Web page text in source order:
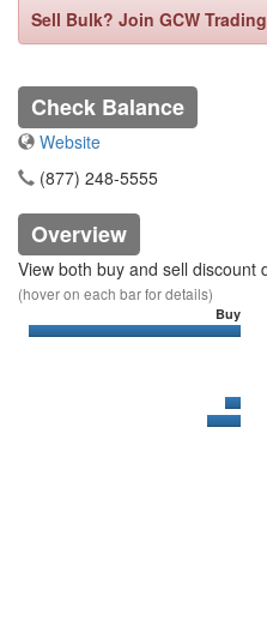
Sell Bulk? Join GCW
Check Balance
Website
(877) 248-5555
Overview
View both buy and sell discount
(hover on each bar for details)
Buy
20000
0
500
0
0